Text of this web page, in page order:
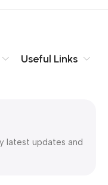
the start. If that’s what
convey the important
hierarchies of
Useful Links
latest updates and